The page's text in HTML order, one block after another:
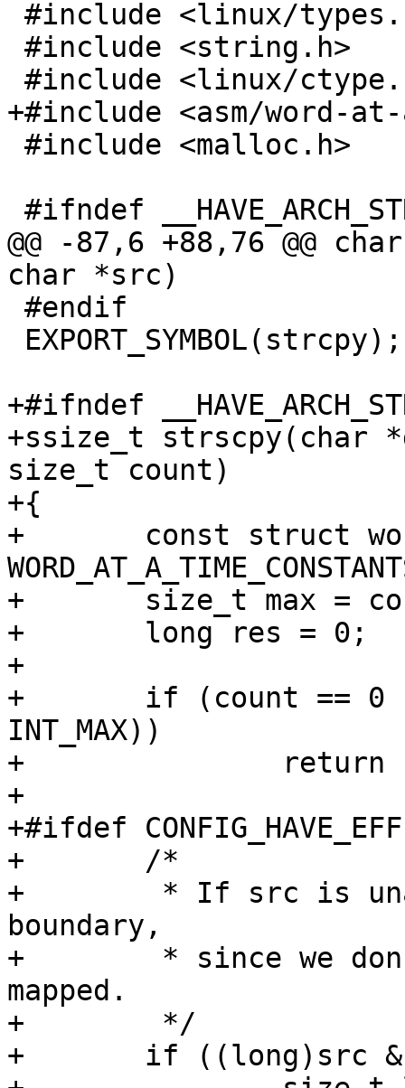
+#include <asm/word-
@@ -87,6 +88,76 @@
char *src)
+#ifndef
+ssize_t strscpy(char
size_t count)
+{
+	const struct word_at_a_time constants =
+	size_t max = count;
+	long res = 0;
+
+	if (count == 0 || WARN_ON_ONCE(count >
INT_MAX))
+		return -E2BIG;
+
+#ifdef
+	/*
+	 * If src is unaligned, don't cross a page
boundary,
+	 * since we don't know if the next page is
mapped.
+	 */
+	if ((long)src & (sizeof(long) - 1)) {